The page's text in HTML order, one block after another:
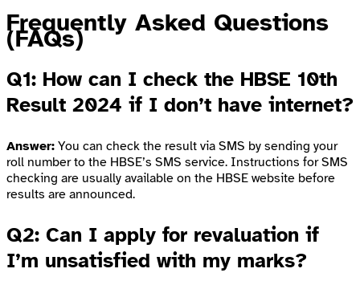
Frequently Asked Questions
(FAQs)
Q1: How can I check the HBSE 10th
Result 2024 if I don’t have internet?
Answer: You can check the result via SMS by sending your
roll number to the HBSE’s SMS service. Instructions for SMS
checking are usually available on the HBSE website before
results are announced.
Q2: Can I apply for revaluation if
I’m unsatisfied with my marks?